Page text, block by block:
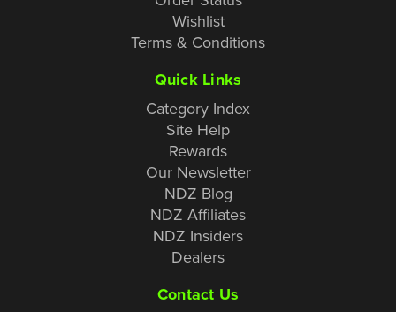
Wishlist
Terms & Conditions
Quick Links
Category Index
Site Help
Rewards
Our Newsletter
NDZ Blog
NDZ Affiliates
NDZ Insiders
Dealers
Contact Us